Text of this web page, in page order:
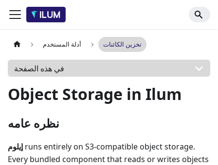
أدلة المستخدم تخزين الكائنات
في هذه الصفحة
Object Storage in Ilum
نظره عامه
إيلوم runs entirely on S3-compatible object storage.
Every bundled component that reads or writes objects